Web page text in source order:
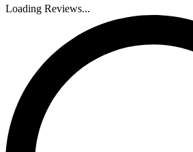
Loading Reviews...